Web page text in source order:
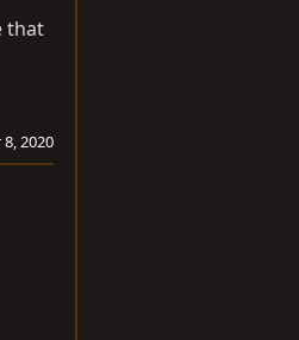
that
2020